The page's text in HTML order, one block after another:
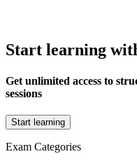
Start learning
Get unlimited access to
sessions
Start learning
Exam Categories